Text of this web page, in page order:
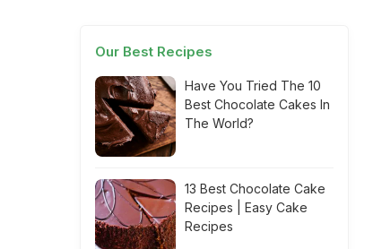
Our Best Recipes
Have You Tried The 10
Best Chocolate Cakes In
The World?
13 Best Chocolate Cake
Recipes | Easy Cake
Recipes